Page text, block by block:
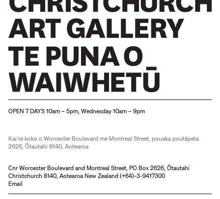
OPEN 7 DAYS 10am – 5pm, Wednesday 10am – 9pm
Kai te koko o Worcester Boulevard me Montreal Street, pouaka poutāpeta
2626, Ōtautahi 8140, Aotearoa
Cnr Worcester Boulevard and Montreal Street, PO Box 2626, Ōtautahi
Christchurch 8140, Aotearoa New Zealand (+64)-3-9417300
Email